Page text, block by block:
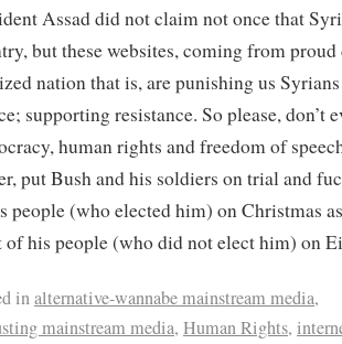
Assad did not claim not once that
but these websites, coming from
nation that is, are punishing us
supporting resistance. So please, don’t
human rights and freedom of
put Bush and his soldiers on trial and
people (who elected him) on Christmas
his people (who did not elect him) on
inalternative-wannabe mainstream media,
mainstream media, Human Rights,